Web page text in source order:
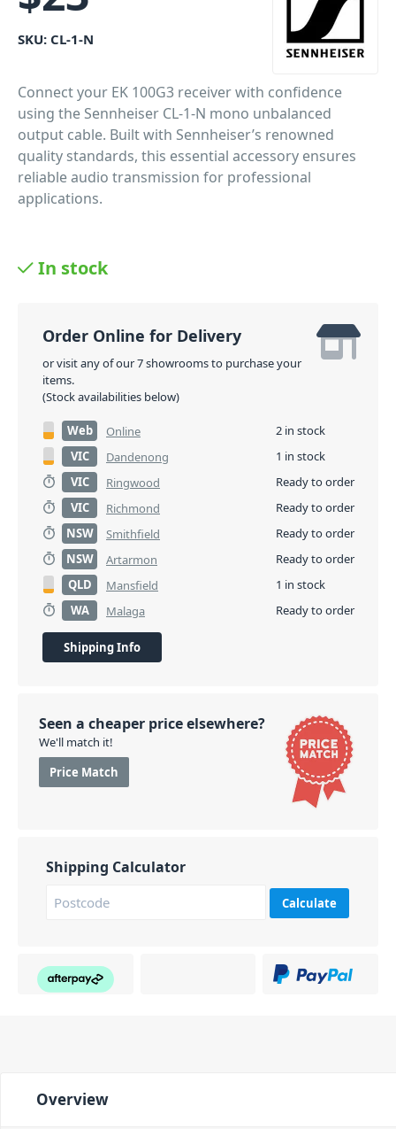
SKU: CL-1-N
Connect your EK 100G3 receiver with confidence
using the Sennheiser CL-1-N mono unbalanced
output cable. Built with Sennheiser’s renowned
quality standards, this essential accessory ensures
reliable audio transmission for professional
applications.
In stock
Order Online for Delivery
or visit any of our 7 showrooms to purchase your
items.
(Stock availabilities below)
Web Online
2 in stock
VIC
Dandenong
1 in stock
VIC
Ringwood
Ready to order
VIC
Richmond
Ready to order
NSW
Smithfield
Ready to order
NSW
Artarmon
Ready to order
QLD
Mansfield
1 in stock
WA
Malaga Ready to order
Shipping Info
Seen a cheaper price elsewhere?
We'll match it!
Price Match
Shipping Calculator
Calculate
Overview